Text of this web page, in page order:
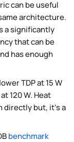
can be useful
architecture.
a significantly
that can be
has enough
TDP at 15 W
120 W. Heat
directly but, it's a
benchmark